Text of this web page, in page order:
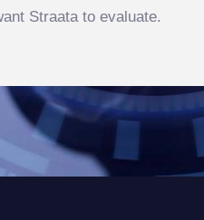
Straata to evaluate.